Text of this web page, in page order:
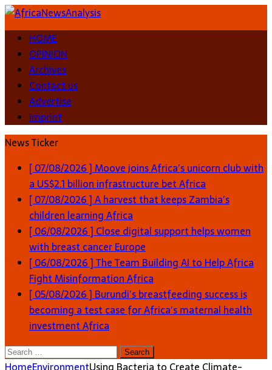
HOME
OPINION
Archives
Contact us
Advertise
Imprint
News Ticker
[ 07/08/2026 ]Moove joins Africa’s unicorn club with
a US$2.1 billion infrastructure betAfrica
[ 07/08/2026 ]A harvest that keeps Zambia’s
children learningAfrica
[ 06/08/2026 ] Close digital support helps women
with breast cancerEurope
[ 06/08/2026 ]The Team Building AI to Help Africa
Fight MisinformationAfrica
[ 05/08/2026 ] Burundi’s breastfeeding success is
becoming a test case for Africa’s maternal health
investmentAfrica
Search
for: